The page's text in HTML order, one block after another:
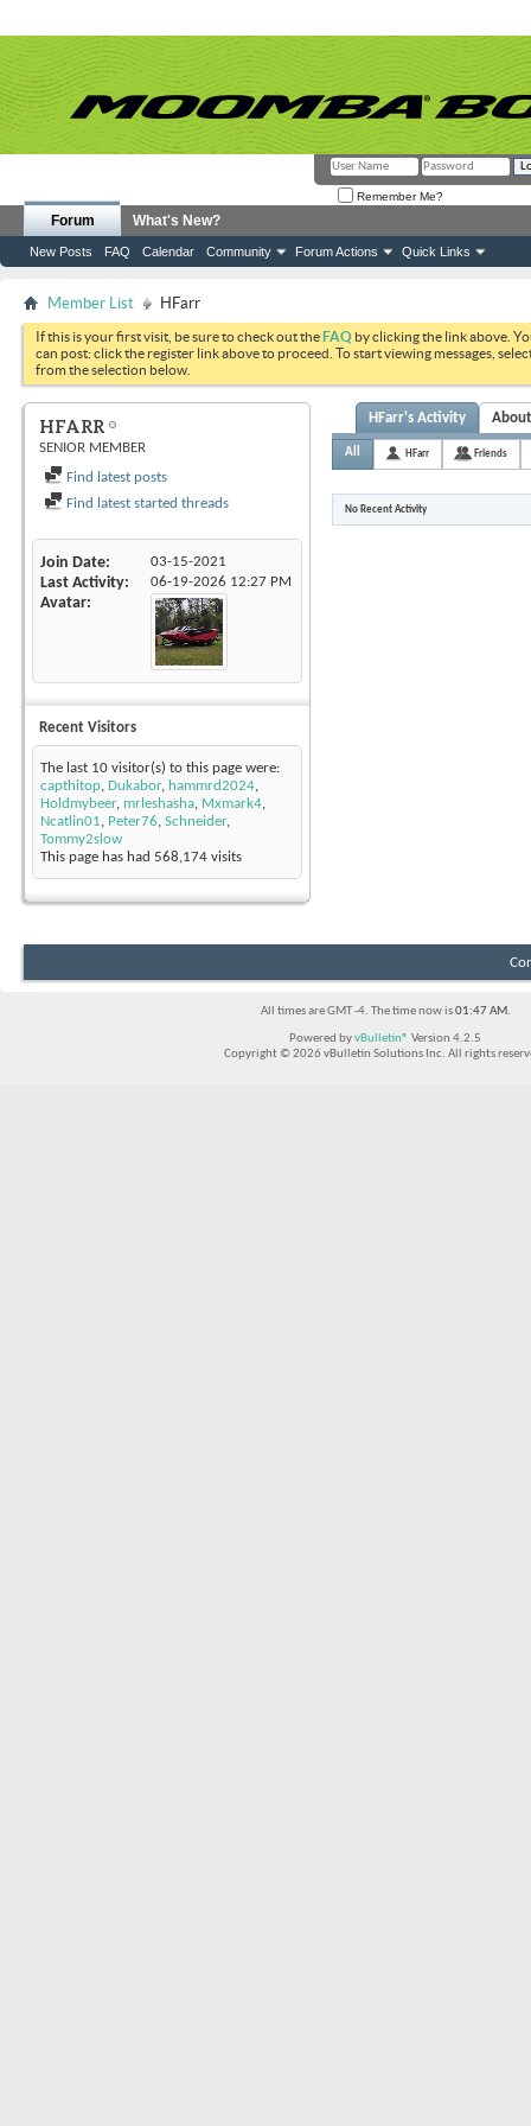
Remember Me?
Forum
New Posts FAQ Calendar Community Forum Actions Quick Links
What's New?
Member List HFarr
If this is your first visit, be sure to check out theFAQ by clicking the link above.
can post: click the register link above to proceed. To start viewing messages,
from the selection below.
HFARR
SENIOR MEMBER
Find latest posts
Find latest started threads
Join Date 03-15-2021
Last Activity 06-19-2026 12:27 PM
Avatar
Recent Visitors
The last 10 visitor(s) to this page were:
capthitop, Dukabor, hammrd2024,
Holdmybeer, mrleshasha, Mxmark4,
Ncatlin01, Peter76, Schneider,
Tommy2slow
This page has had 568,174 visits
HFarr's Activity
All HFarr Friends
No Recent Activity
All times are GMT -4. The time now is01:47 AM.
Powered byvBulletin® Version 4.2.5
Copyright © 2026 vBulletin Solutions Inc. All rights